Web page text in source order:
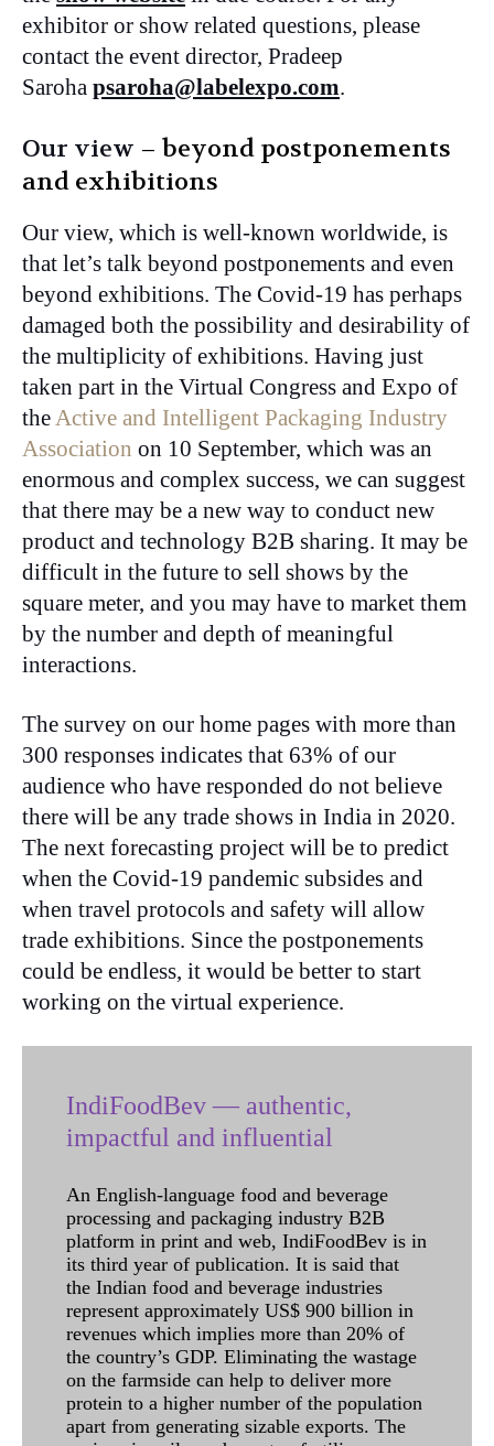
exhibitor or show related questions, please
contact the event director, Pradeep
Saroha psaroha@labelexpo.com.
Our view – beyond postponements
and exhibitions
Our view, which is well-known worldwide, is
that let’s talk beyond postponements and even
beyond exhibitions. The Covid-19 has perhaps
damaged both the possibility and desirability of
the multiplicity of exhibitions. Having just
taken part in the Virtual Congress and Expo of
theActive and Intelligent Packaging Industry
Association on 10 September, which was an
enormous and complex success, we can suggest
that there may be a new way to conduct new
product and technology B2B sharing. It may be
difficult in the future to sell shows by the
square meter, and you may have to market them
by the number and depth of meaningful
interactions.
The survey on our home pages with more than
300 responses indicates that 63% of our
audience who have responded do not believe
there will be any trade shows in India in 2020.
The next forecasting project will be to predict
when the Covid-19 pandemic subsides and
when travel protocols and safety will allow
trade exhibitions. Since the postponements
could be endless, it would be better to start
working on the virtual experience.
IndiFoodBev — authentic,
impactful and influential
An English-language food and beverage
processing and packaging industry B2B
platform in print and web, IndiFoodBev is in
its third year of publication. It is said that
the Indian food and beverage industries
represent approximately US$ 900 billion in
revenues which implies more than 20% of
the country’s GDP. Eliminating the wastage
on the farmside can help to deliver more
protein to a higher number of the population
apart from generating sizable exports. The